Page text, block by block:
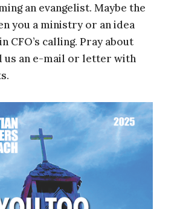
an evangelist. Maybe the
you a ministry or an idea
CFO’s calling. Pray about
us an e-mail or letter with